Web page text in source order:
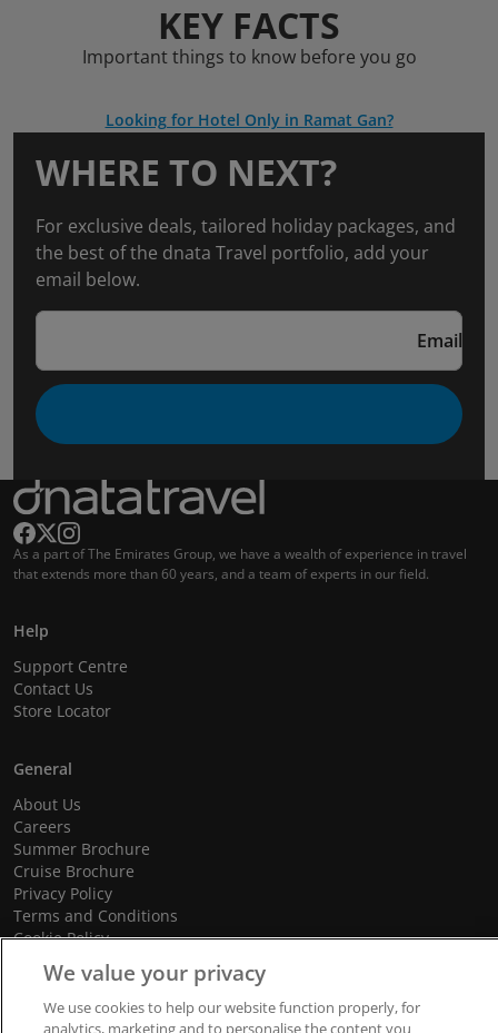
KEY FACTS
Important things to know before you go
Looking for Hotel Only in Ramat Gan?
WHERE TO NEXT?
For exclusive deals, tailored holiday packages, and
the best of the dnata Travel portfolio, add your
email below.
Email
As a part of The Emirates Group, we have a wealth of experience in travel
that extends more than 60 years, and a team of experts in our field.
Help
Support Centre
Contact Us
Store Locator
General
About Us
Careers
Summer Brochure
Cruise Brochure
Privacy Policy
Terms and Conditions
Cookie Policy
Promotional Terms and Conditions
We value your privacy
We use cookies to help our website function properly, for
analytics, marketing and to personalise the content you